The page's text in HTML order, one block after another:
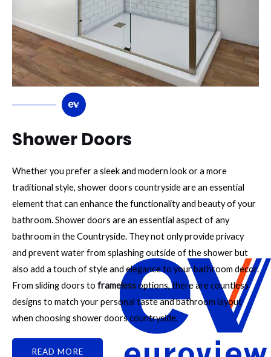
Shower Doors
Whether you prefer a sleek and modern look or a more
traditional style, shower doors countryside are an essential
element that can enhance the functionality and beauty of your
bathroom. Shower doors are an essential aspect of any
bathroom in the Countryside. They not only provide privacy
and prevent water from splashing outside of the shower but
also add a touch of style and elegance to your bathroom decor.
From sliding doors to framelessoptions, there are countless
designs to match your personal taste and bathroom layout
when choosing shower doors countryside.
READ MORE